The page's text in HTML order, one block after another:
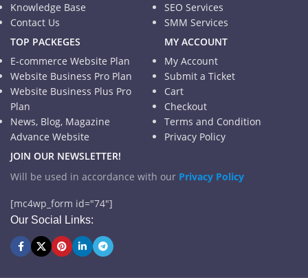
Knowledge Base
Contact Us
SEO Services
SMM Services
TOP PACKEGES
E-commerce Website Plan
Website Business Pro Plan
Website Business Plus Pro
Plan
News, Blog, Magazine
Advance Website
MY ACCOUNT
My Account
Submit a Ticket
Cart
Checkout
Terms and Condition
Privacy Policy
JOIN OUR NEWSLETTER!
Will be used in accordance with our Privacy Policy
[mc4wp_form id="74"]
Our Social Links: